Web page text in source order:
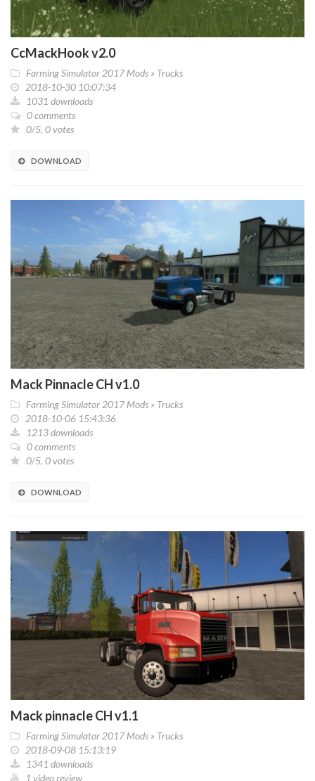
CcMackHook v2.0
Farming Simulator 2017 Mods » Trucks
2018-10-30 10:07:34
1031 downloads
0 comments
0/5, 0 votes
DOWNLOAD
Mack Pinnacle CH v1.0
Farming Simulator 2017 Mods » Trucks
2018-10-06 15:43:36
1213 downloads
0 comments
0/5, 0 votes
DOWNLOAD
Mack pinnacle CH v1.1
Farming Simulator 2017 Mods » Trucks
2018-09-08 15:13:19
1341 downloads
1 video review